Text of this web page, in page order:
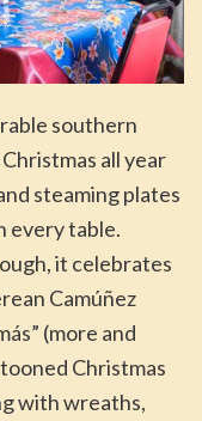
southern
all year
steaming plates
every table.
it celebrates
Camúñez
(more and
Christmas
with wreaths,